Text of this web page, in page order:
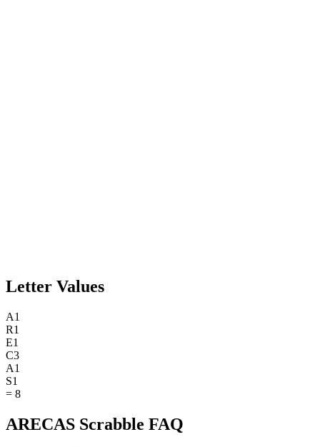
Letter Values
A1
R1
E1
C3
A1
S1
= 8
ARECAS Scrabble FAQ